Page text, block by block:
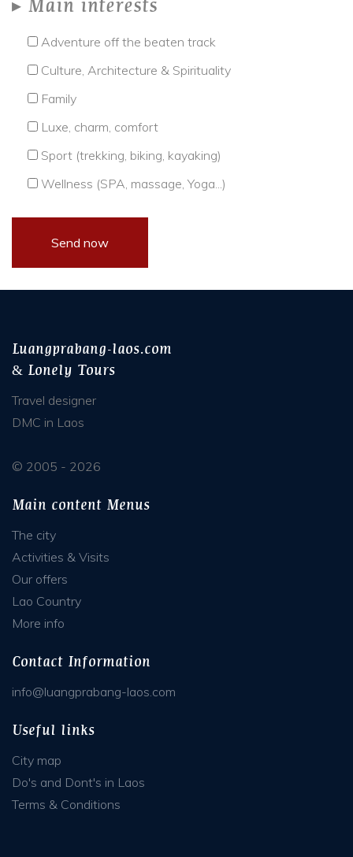
Main interests
Adventure off the beaten track
Culture, Architecture & Spirituality
Family
Luxe, charm, comfort
Sport (trekking, biking, kayaking)
Wellness (SPA, massage, Yoga...)
Luangprabang-laos.com
& Lonely Tours
Travel designer
DMC in Laos
© 2005 - 2026
Main content Menus
The city
Activities & Visits
Our offers
Lao Country
More info
Contact Information
info@luangprabang-laos.com
Useful links
City map
Do's and Dont's in Laos
Terms & Conditions